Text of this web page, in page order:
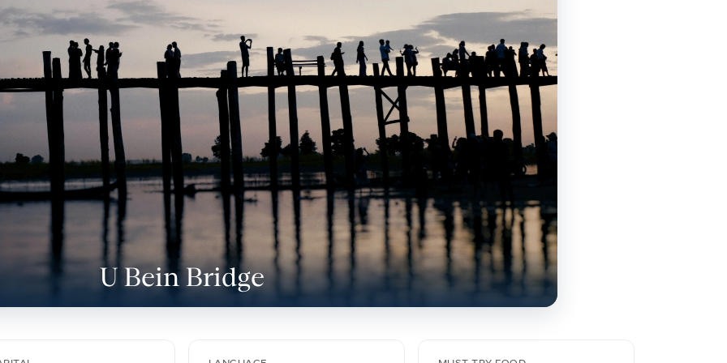
U Bein Bridge